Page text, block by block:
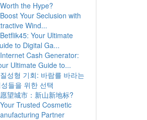
the Hype?
Boost Your Seclusion with
Wind...
Betflik45: Your Ultimate
to Digital Ga...
Internet Cash Generator:
Ultimate Guide to...
질성형 기회: 바람를 바라는
들을 위한 선택
愿望城市：新山新地标?
Your Trusted Cosmetic
Partner